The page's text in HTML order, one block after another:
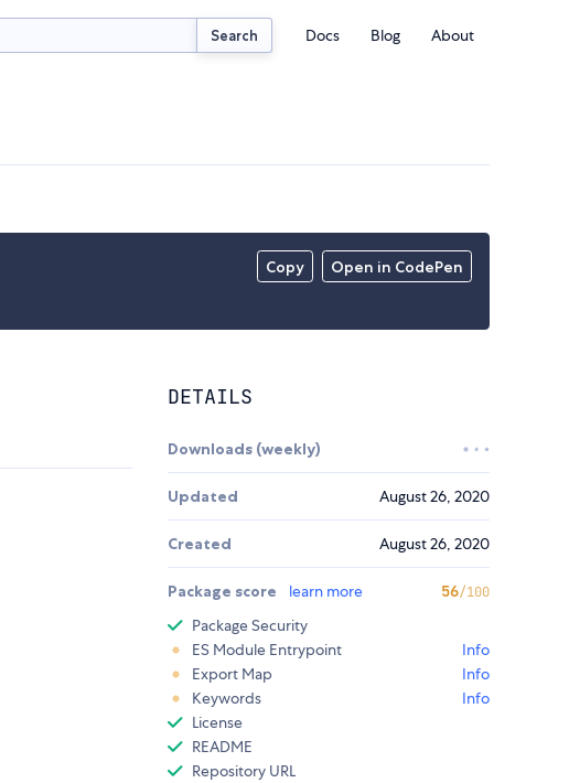
Search Docs Blog About
Copy Open in CodePen
DETAILS
Downloads (weekly)
Updated August 26, 2020
Created August 26, 2020
Package score learn more 56/100
Package Security
ES Module Entrypoint
Info
Export Map
Info
Keywords
Info
License
README
Repository URL